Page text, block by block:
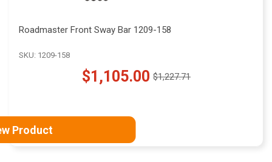
Roadmaster Front Sway Bar 1209-158
SKU: 1209-158
$1,105.00
Old $1,227.71
Product